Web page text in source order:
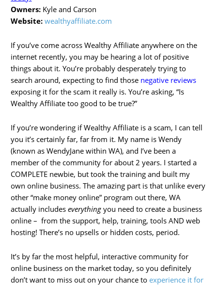
Owners: Kyle and Carson
Website: wealthyaffiliate.com
If you’ve come across Wealthy Affiliate anywhere on the
internet recently, you may be hearing a lot of positive
things about it. You’re probably desperately trying to
search around, expecting to find those negative reviews
exposing it for the scam it really is. You’re asking, “Is
Wealthy Affiliate too good to be true?”
If you’re wondering if Wealthy Affiliate is a scam, I can tell
you it’s certainly far, far from it. My name is Wendy
(known as WendyJane within WA), and I’ve been a
member of the community for about 2 years. I started a
COMPLETE newbie, but took the training and built my
own online business. The amazing part is that unlike every
other “make money online” program out there, WA
actually includeseverything you need to create a business
online – from the support, help, training, tools AND web
hosting! There’s no upsells or hidden costs, period.
It’s by far the most helpful, interactive community for
online business on the market today, so you definitely
don’t want to miss out on your chance to experience it for